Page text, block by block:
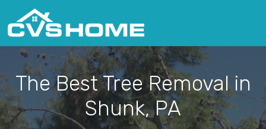
The Best Tree Removal in
Shunk, PA